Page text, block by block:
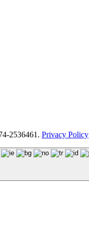
2536461. Privacy Policy